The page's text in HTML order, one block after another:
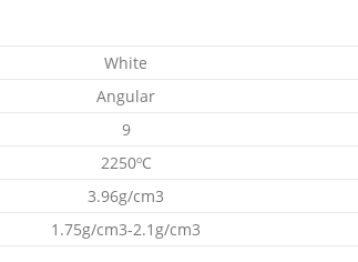
White
Angular
9
2250ºC
3.96g/cm3
1.75g/cm3-2.1g/cm3